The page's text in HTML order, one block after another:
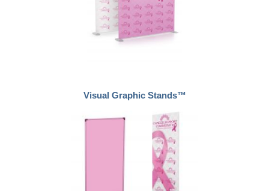
Visual Graphic Stands™